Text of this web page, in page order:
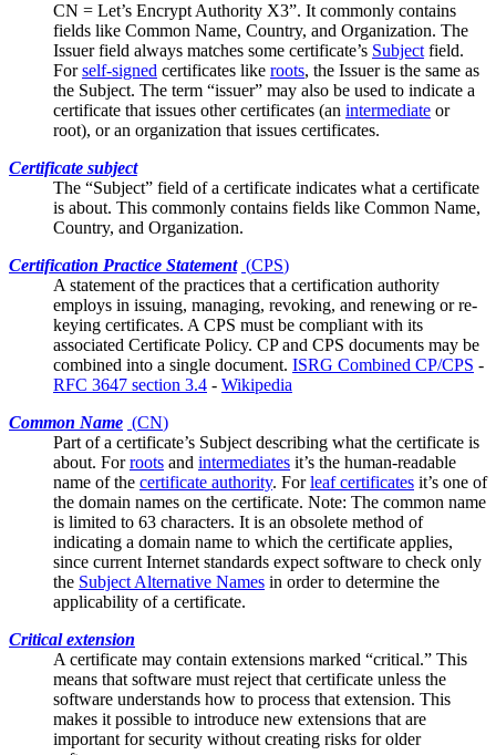
CN = Let’s Encrypt Authority X3”. It commonly contains
fields like Common Name, Country, and Organization. The
Issuer field always matches some certificate’s Subject field.
Forself-signed certificates like roots, the Issuer is the same as
the Subject. The term “issuer” may also be used to indicate a
certificate that issues other certificates (an intermediate or
root), or an organization that issues certificates.
Certificate subject
The “Subject” field of a certificate indicates what a certificate
is about. This commonly contains fields like Common Name,
Country, and Organization.
Certification Practice Statement (CPS)
A statement of the practices that a certification authority
employs in issuing, managing, revoking, and renewing or re-
keying certificates. A CPS must be compliant with its
associated Certificate Policy. CP and CPS documents may be
combined into a single document. ISRG Combined CP/CPS -
RFC 3647 section 3.4 - Wikipedia
Common Name (CN)
Part of a certificate’s Subject describing what the certificate is
about. Forroots and intermediates it’s the human-readable
name of the certificate authority. Forleaf certificates it’s one of
the domain names on the certificate. Note: The common name
is limited to 63 characters. It is an obsolete method of
indicating a domain name to which the certificate applies,
since current Internet standards expect software to check only
the Subject Alternative Names in order to determine the
applicability of a certificate.
Critical extension
A certificate may contain extensions marked “critical.” This
means that software must reject that certificate unless the
software understands how to process that extension. This
makes it possible to introduce new extensions that are
important for security without creating risks for older